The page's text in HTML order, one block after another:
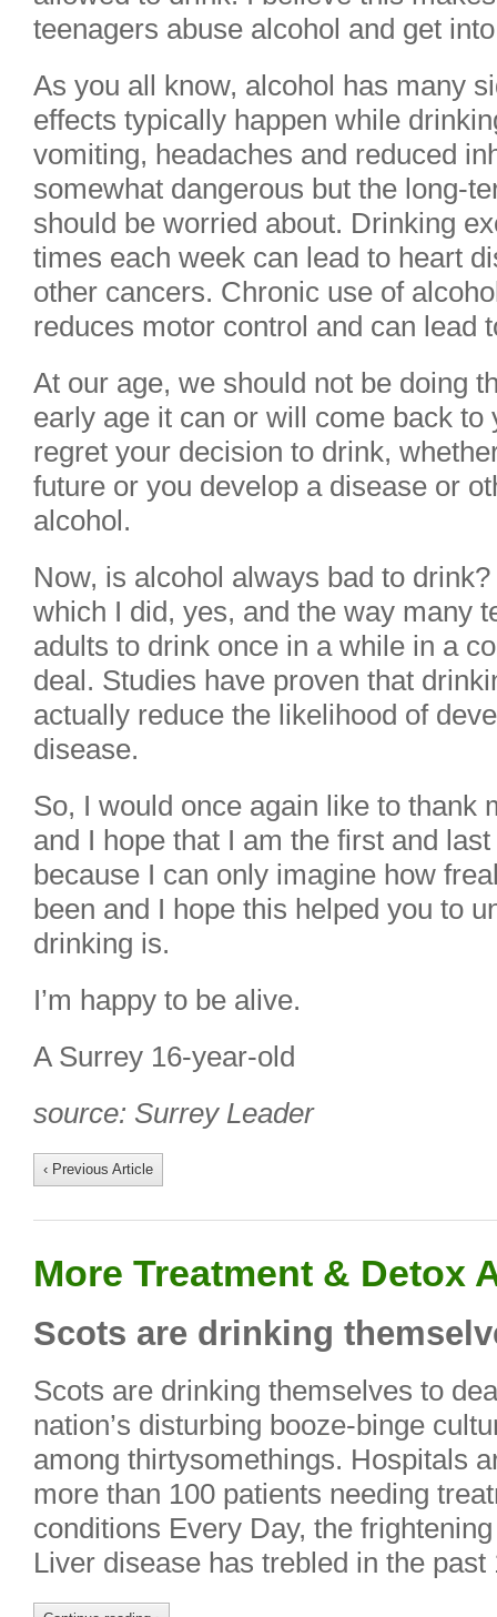
teenagers abuse alcohol and get
As you all know, alcohol has many
effects typically happen while
vomiting, headaches and reduced
somewhat dangerous but the long-
should be worried about. Drinking
times each week can lead to heart
other cancers. Chronic use of
reduces motor control and can lead
At our age, we should not be doing
early age it can or will come back to
regret your decision to drink,
future or you develop a disease or
alcohol.
Now, is alcohol always bad to
which I did, yes, and the way many
adults to drink once in a while in a
deal. Studies have proven that
actually reduce the likelihood of
disease.
So, I would once again like to thank
and I hope that I am the first and
because I can only imagine how
been and I hope this helped you to
drinking is.
I’m happy to be alive.
A Surrey 16-year-old
source: Surrey Leader
‹ Previous Article
More Treatment & Detox
Scots are drinking
Scots are drinking themselves to
nation’s disturbing booze-binge
among thirtysomethings. Hospitals
more than 100 patients needing
conditions Every Day, the
Liver disease has trebled in the